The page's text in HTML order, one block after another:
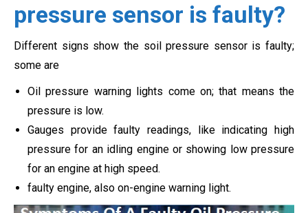
pressure sensor is faulty?
Different signs show the soil pressure sensor is faulty;
some are
Oil pressure warning lights come on; that means the
pressure is low.
Gauges provide faulty readings, like indicating high
pressure for an idling engine or showing low pressure
for an engine at high speed.
faulty engine, also on-engine warning light.